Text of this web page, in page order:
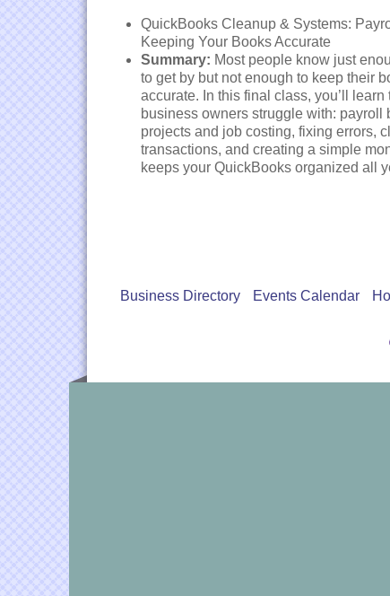
QuickBooks Cleanup & Systems:
Keeping Your Books Accurate
Summary: Most people know just
to get by but not enough to keep their
accurate. In this final class, you’ll
business owners struggle with: payroll
projects and job costing, fixing errors,
transactions, and creating a simple
keeps your QuickBooks organized all
Business Directory Events Calendar